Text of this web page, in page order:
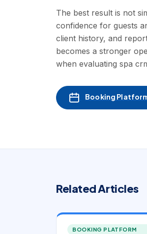
The best result is not
confidence for guests
client history, and
becomes a stronger
when evaluating spa
Booking
Related Articles
BOOKING PLATFORM